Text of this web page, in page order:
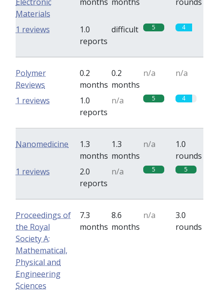
Materials
1.0
reports
difficult 5 4
1 reviews
Polymer
Reviews
0.2
months
0.2
months
n/a n/a
1.0
reports
n/a 5 4
1 reviews
Nanomedicine
1.3
months
1.3
months
n/a
1.0
rounds
2.0
reports
n/a 5 5
1 reviews
Proceedings of
the Royal
Society A:
Mathematical,
Physical and
Engineering
Sciences
7.3
months
8.6
months
n/a
3.0
rounds